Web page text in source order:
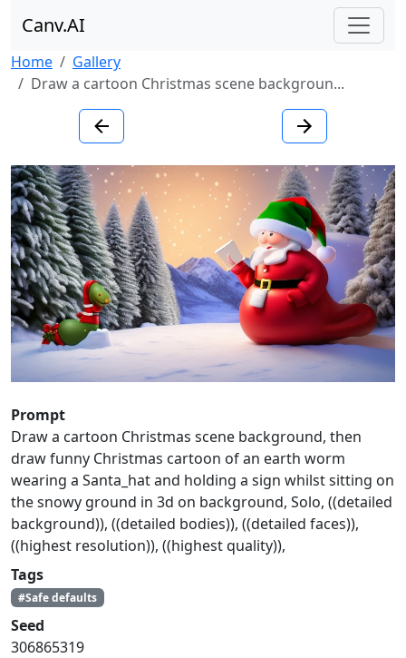
Canv.AI
Home
Gallery
Draw a cartoon Christmas scene backgroun...
Prompt
Draw a cartoon Christmas scene background, then
draw funny Christmas cartoon of an earth worm
wearing a Santa_hat and holding a sign whilst sitting on
the snowy ground in 3d on background, Solo, ((detailed
background)), ((detailed bodies)), ((detailed faces)),
((highest resolution)), ((highest quality)),
Tags
#Safe defaults
Seed
306865319